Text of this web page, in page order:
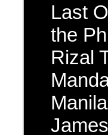
Last
the
Rizal